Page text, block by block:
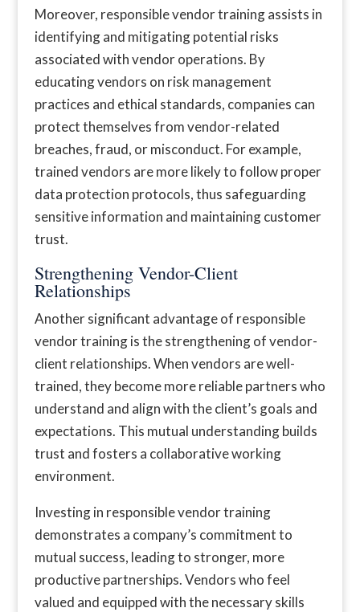
Moreover, responsible vendor training assists in
identifying and mitigating potential risks
associated with vendor operations. By
educating vendors on risk management
practices and ethical standards, companies can
protect themselves from vendor-related
breaches, fraud, or misconduct. For example,
trained vendors are more likely to follow proper
data protection protocols, thus safeguarding
sensitive information and maintaining customer
trust.
Strengthening Vendor-Client
Relationships
Another significant advantage of responsible
vendor training is the strengthening of vendor-
client relationships. When vendors are well-
trained, they become more reliable partners who
understand and align with the client’s goals and
expectations. This mutual understanding builds
trust and fosters a collaborative working
environment.
Investing in responsible vendor training
demonstrates a company’s commitment to
mutual success, leading to stronger, more
productive partnerships. Vendors who feel
valued and equipped with the necessary skills